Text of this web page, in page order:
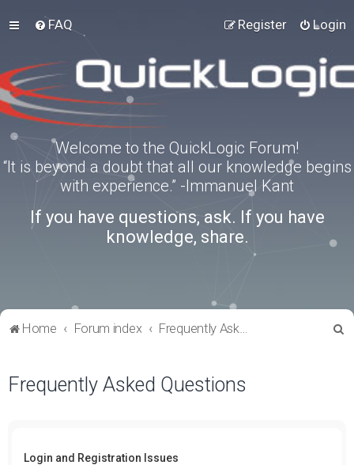
FAQ Login
Register
Welcome to the QuickLogic Forum!
“It is beyond a doubt that all our knowledge begins
with experience.” -Immanuel Kant
If you have questions, ask. If you have
knowledge, share.
Home Forum index Frequently Asked Questions
Frequently Asked Questions
Login and Registration Issues